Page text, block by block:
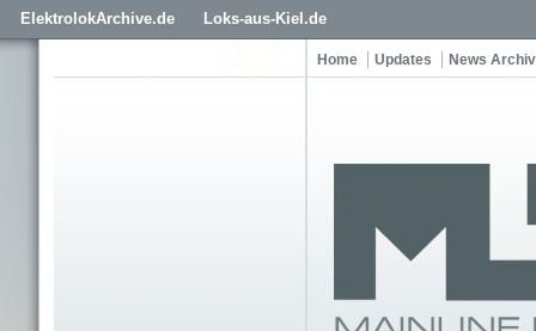
ElektrolokArchive.de Loks-aus-Kiel.de
Home Updates News